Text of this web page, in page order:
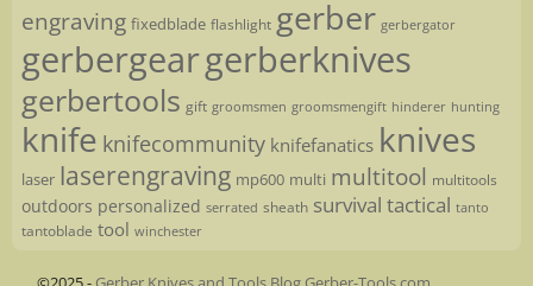
engraving fixedblade flashlight gerber gerbergator
gerbergeargerberknives
gerbertools gift groomsmen groomsmengift hinderer hunting
knife knifecommunity knifefanatics knives
laser laserengraving mp600 multi multitool multitools
outdoors personalized serrated sheath survival tactical tanto
tantoblade tool winchester